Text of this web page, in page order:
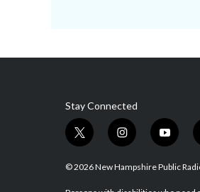
Stay Connected
t
i
i
s
y
u
© 2026 New Hampshire Public